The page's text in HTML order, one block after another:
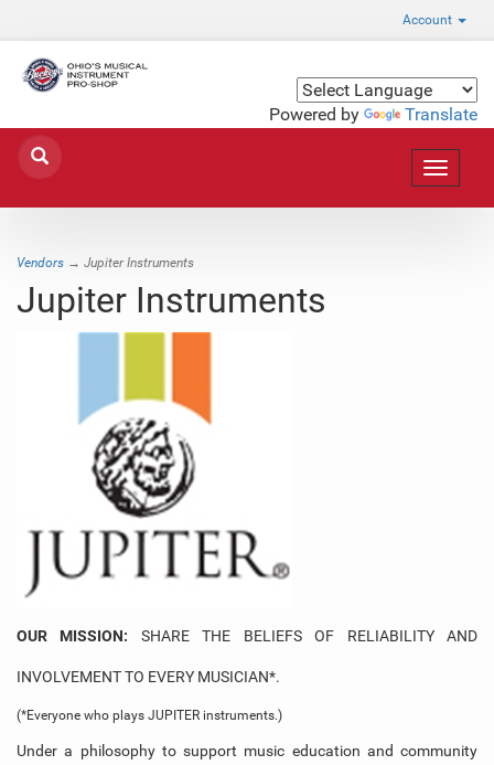
Account
Powered by Translate
Toggle
Vendors → Jupiter Instruments
Jupiter Instruments
OUR MISSION: SHARE THE BELIEFS OF RELIABILITY AND
INVOLVEMENT TO EVERY MUSICIAN*.
(*Everyone who plays JUPITER instruments.)
Under a philosophy to support music education and community